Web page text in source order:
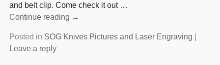
and belt clip. Come check it out …
Continue reading →
Posted in SOG Knives Pictures and Laser Engraving
Leave a reply